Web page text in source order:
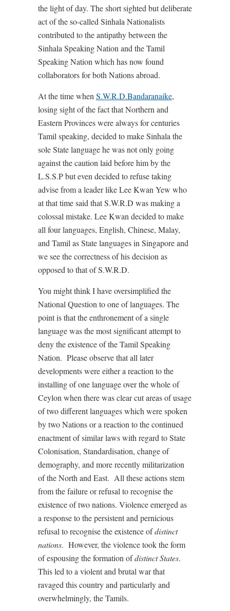
the light of day. The short sighted but deliberate
act of the so-called Sinhala Nationalists
contributed to the antipathy between the
Sinhala Speaking Nation and the Tamil
Speaking Nation which has now found
collaborators for both Nations abroad.
At the time when S.W.R.D.Bandaranaike,
losing sight of the fact that Northern and
Eastern Provinces were always for centuries
Tamil speaking, decided to make Sinhala the
sole State language he was not only going
against the caution laid before him by the
L.S.S.P but even decided to refuse taking
advise from a leader like Lee Kwan Yew who
at that time said that S.W.R.D was making a
colossal mistake. Lee Kwan decided to make
all four languages, English, Chinese, Malay,
and Tamil as State languages in Singapore and
we see the correctness of his decision as
opposed to that of S.W.R.D.
You might think I have oversimplified the
National Question to one of languages. The
point is that the enthronement of a single
language was the most significant attempt to
deny the existence of the Tamil Speaking
Nation. Please observe that all later
developments were either a reaction to the
installing of one language over the whole of
Ceylon when there was clear cut areas of usage
of two different languages which were spoken
by two Nations or a reaction to the continued
enactment of similar laws with regard to State
Colonisation, Standardisation, change of
demography, and more recently militarization
of the North and East. All these actions stem
from the failure or refusal to recognise the
existence of two nations. Violence emerged as
a response to the persistent and pernicious
refusal to recognise the existence ofdistinct
nations. However, the violence took the form
of espousing the formation ofdistinct States.
This led to a violent and brutal war that
ravaged this country and particularly and
overwhelmingly, the Tamils.